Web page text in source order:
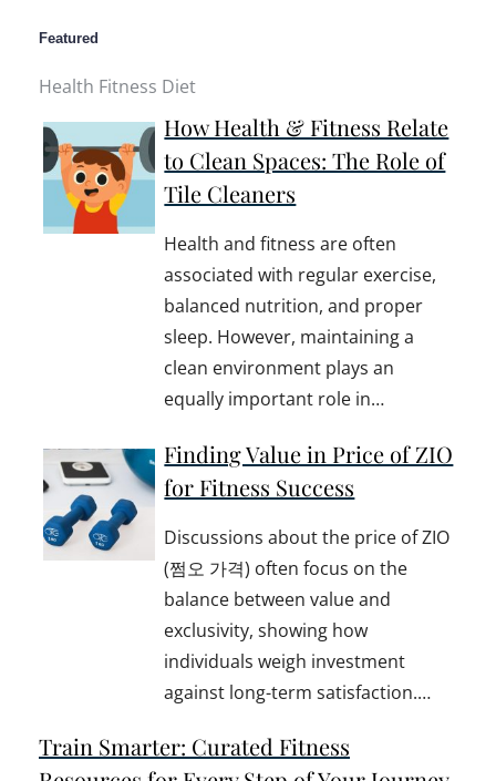
Featured
Health Fitness Diet
How Health & Fitness Relate
to Clean Spaces: The Role of
Tile Cleaners
Health and fitness are often
associated with regular exercise,
balanced nutrition, and proper
sleep. However, maintaining a
clean environment plays an
equally important role in…
Finding Value in Price of ZIO
for Fitness Success
Discussions about the price of ZIO
(쩜오 가격) often focus on the
balance between value and
exclusivity, showing how
individuals weigh investment
against long-term satisfaction.…
Train Smarter: Curated Fitness